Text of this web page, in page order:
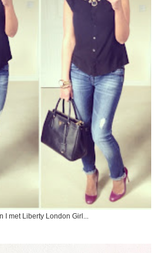
I met Liberty London Girl...